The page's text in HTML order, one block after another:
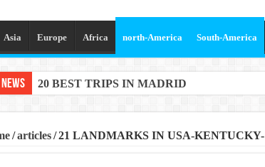
Asia Europe Africa north-America South-America
20 BEST TRIPS IN MADRID
/ articles / 21 LANDMARKS IN USA-KENTUCKY-